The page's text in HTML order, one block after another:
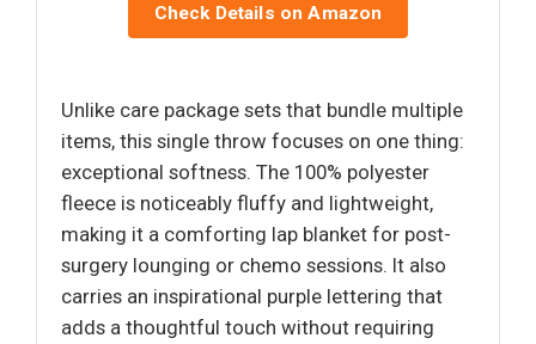
Check Details on Amazon
Unlike care package sets that bundle multiple
items, this single throw focuses on one thing:
exceptional softness. The 100% polyester
fleece is noticeably fluffy and lightweight,
making it a comforting lap blanket for post-
surgery lounging or chemo sessions. It also
carries an inspirational purple lettering that
adds a thoughtful touch without requiring